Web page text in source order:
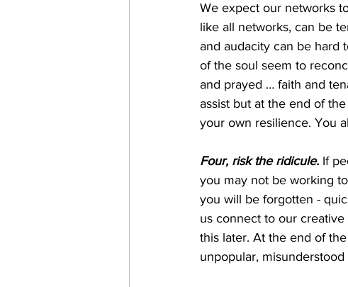
We expect our networks
like all networks, can be
and audacity can be hard
of the soul seem to
and prayed … faith and
assist but at the end of
your own resilience. You
Four, risk the ridicule. If
you may not be working
you will be forgotten -
us connect to our
this later. At the end of
unpopular,